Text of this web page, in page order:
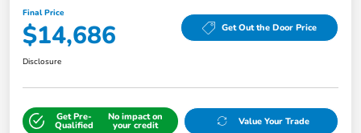
Final Price
$14,686 Get Out the Door Price
Disclosure
Get Pre-
Qualified
No impact on
your credit Value Your Trade